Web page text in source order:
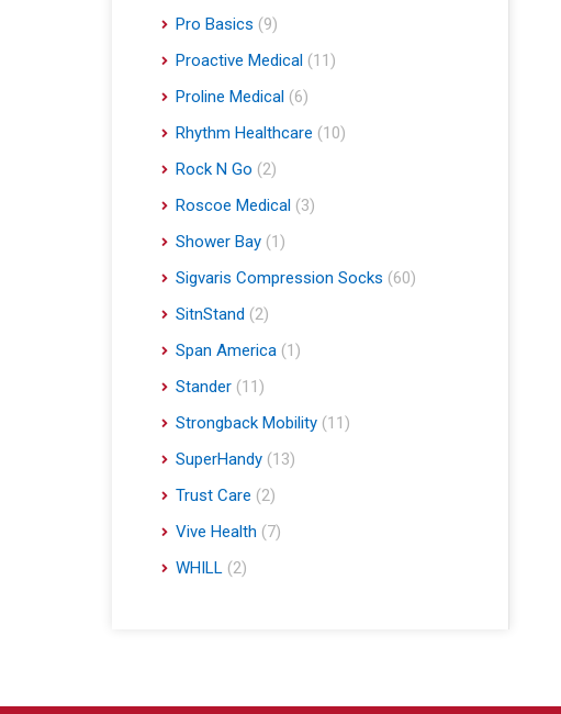
Pro Basics (9)
Proactive Medical (11)
Proline Medical (6)
Rhythm Healthcare (10)
Rock N Go (2)
Roscoe Medical (3)
Shower Bay (1)
Sigvaris Compression Socks (60)
SitnStand (2)
Span America (1)
Stander (11)
Strongback Mobility (11)
SuperHandy (13)
Trust Care (2)
Vive Health (7)
WHILL (2)